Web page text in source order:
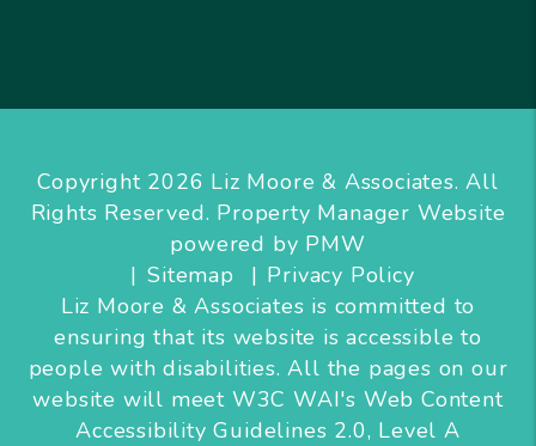
Copyright 2026 Liz Moore & Associates. All
Rights Reserved. Property Manager Website
powered by PMW
Sitemap
Privacy Policy
Liz Moore & Associates is committed to
ensuring that its website is accessible to
people with disabilities. All the pages on our
website will meet W3C WAI's Web Content
Accessibility Guidelines 2.0, Level A